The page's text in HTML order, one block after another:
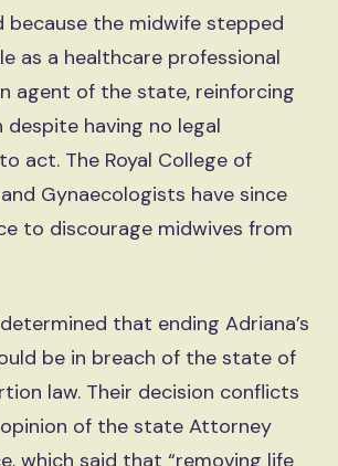
because the midwife stepped
as a healthcare professional
agent of the state, reinforcing
despite having no legal
act. The Royal College of
Gynaecologists have since
to discourage midwives from
that ending Adriana’s
be in breach of the state of
law. Their decision conflicts
of the state Attorney
which said that “removing life